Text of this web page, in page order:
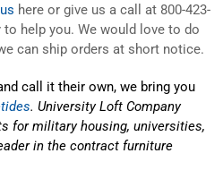
here or give us a call at 800-423-
help you. We would love to do
can ship orders at short notice.
call it their own, we bring you
. University Loft Company
for military housing, universities,
in the contract furniture